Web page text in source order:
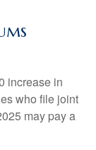
increase in
who file joint
may pay a